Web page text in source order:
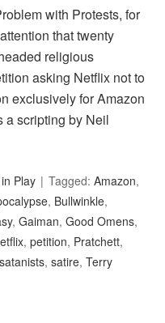
with Protests, for
that twenty
religious
asking Netflix not to
exclusively for Amazon
a scripting by Neil
Play Tagged:Amazon,
, Bullwinkle,
,Gaiman,Good Omens,
,petition, Pratchett,
satanists,satire,Terry